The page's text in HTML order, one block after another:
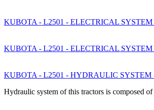
KUBOTA - L2501 - ELECTRICAL
KUBOTA - L2501 - ELECTRICAL
KUBOTA - L2501 - HYDRAULIC SYSTEM
Hydraulic system of this tractors is composed